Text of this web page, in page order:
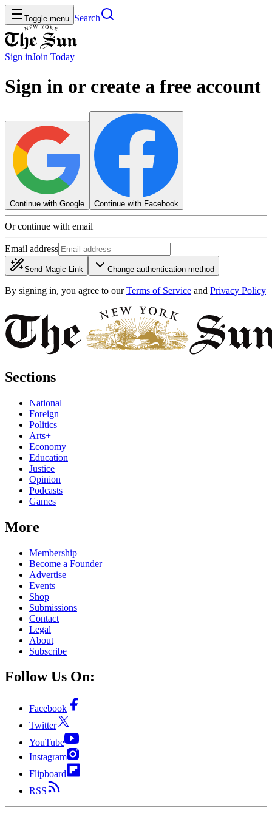
Toggle menu Search
Sign inJoin Today
Sign in or create a free account
Continue with Google Continue with Facebook
Or continue with email
Email address
Send Magic Link Change authentication method
By signing in, you agree to our Terms of Service and Privacy Policy
Sections
National
Foreign
Politics
Arts+
Economy
Education
Justice
Opinion
Podcasts
Games
More
Membership
Become a Founder
Advertise
Events
Shop
Submissions
Contact
Legal
About
Subscribe
Follow Us On:
Facebook
Twitter
YouTube
Instagram
Flipboard
RSS